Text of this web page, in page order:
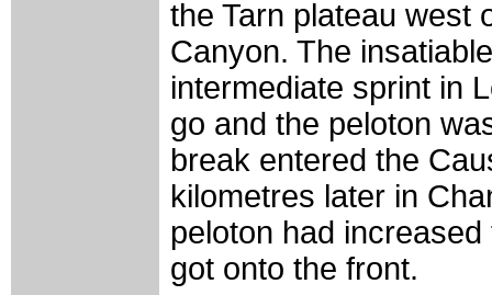
the Tarn plateau west
Canyon. The
intermediate sprint in
go and the peloton
break entered the
kilometres later in
peloton had
got onto the front.